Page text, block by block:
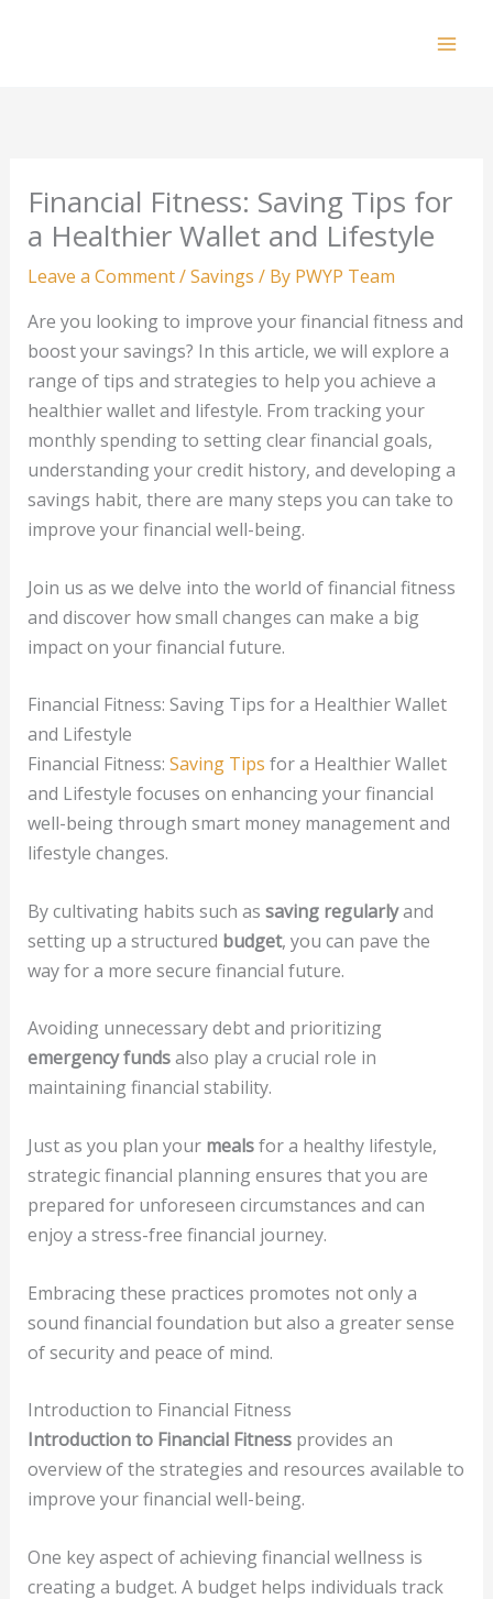
Financial Fitness: Saving Tips for
a Healthier Wallet and Lifestyle
Leave a Comment/Savings / By PWYP Team
Are you looking to improve your financial fitness and
boost your savings? In this article, we will explore a
range of tips and strategies to help you achieve a
healthier wallet and lifestyle. From tracking your
monthly spending to setting clear financial goals,
understanding your credit history, and developing a
savings habit, there are many steps you can take to
improve your financial well-being.
Join us as we delve into the world of financial fitness
and discover how small changes can make a big
impact on your financial future.
Financial Fitness: Saving Tips for a Healthier Wallet
and Lifestyle
Financial Fitness: Saving Tips for a Healthier Wallet
and Lifestyle focuses on enhancing your financial
well-being through smart money management and
lifestyle changes.
By cultivating habits such as saving regularlyand
setting up a structured budget, you can pave the
way for a more secure financial future.
Avoiding unnecessary debt and prioritizing
emergency fundsalso play a crucial role in
maintaining financial stability.
Just as you plan your mealsfor a healthy lifestyle,
strategic financial planning ensures that you are
prepared for unforeseen circumstances and can
enjoy a stress-free financial journey.
Embracing these practices promotes not only a
sound financial foundation but also a greater sense
of security and peace of mind.
Introduction to Financial Fitness
Introduction to Financial Fitnessprovides an
overview of the strategies and resources available to
improve your financial well-being.
One key aspect of achieving financial wellness is
creating a budget. A budget helps individuals track